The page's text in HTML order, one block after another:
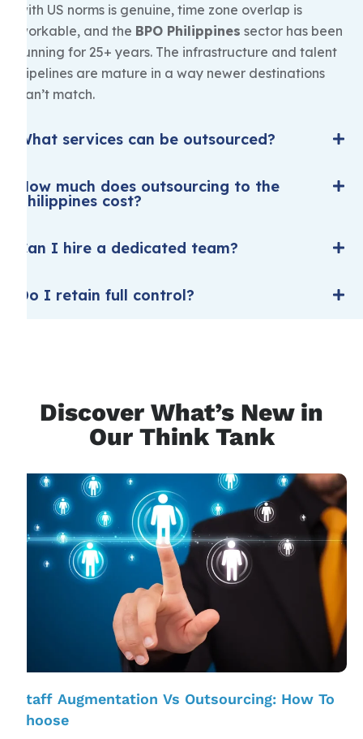
with US norms is genuine, time zone overlap is
workable, and the BPO Philippines sector has been
running for 25+ years. The infrastructure and talent
pipelines are mature in a way newer destinations
can’t match.
What services can be outsourced?
How much does outsourcing to the
Philippines cost?
Can I hire a dedicated team?
Do I retain full control?
Discover What’s New in
Our Think Tank
Staff Augmentation Vs Outsourcing: How To
Choose